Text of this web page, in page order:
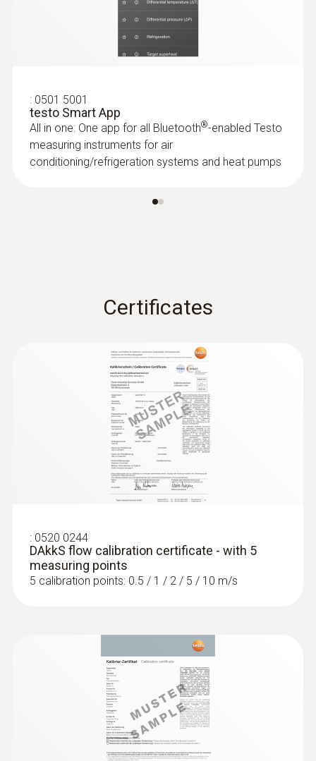
: 0501 5001
testo Smart App
All in one: One app for all Bluetooth®-enabled Testo
measuring instruments for air
conditioning/refrigeration systems and heat pumps
Certificates
: 0520 0244
DAkkS flow calibration certificate - with 5
measuring points
5 calibration points: 0.5 / 1 / 2 / 5 / 10 m/s